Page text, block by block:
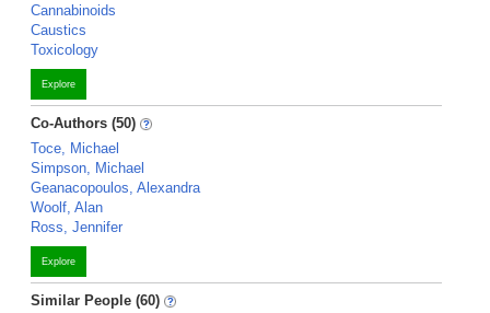
Cannabinoids
Caustics
Toxicology
Explore
Co-Authors (50)
Toce, Michael
Simpson, Michael
Geanacopoulos, Alexandra
Woolf, Alan
Ross, Jennifer
Explore
Similar People (60)